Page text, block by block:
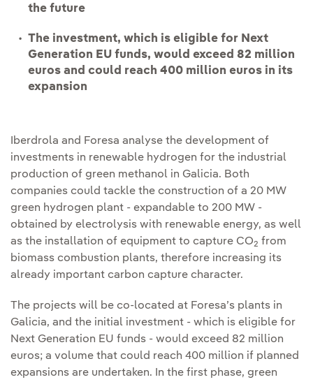
the future
The investment, which is eligible for Next
Generation EU funds, would exceed 82 million
euros and could reach 400 million euros in its
expansion
Iberdrola and Foresa analyse the development of
investments in renewable hydrogen for the industrial
production of green methanol in Galicia. Both
companies could tackle the construction of a 20 MW
green hydrogen plant - expandable to 200 MW -
obtained by electrolysis with renewable energy, as well
as the installation of equipment to capture CO2 from
biomass combustion plants, therefore increasing its
already important carbon capture character.
The projects will be co-located at Foresa’s plants in
Galicia, and the initial investment - which is eligible for
Next Generation EU funds - would exceed 82 million
euros; a volume that could reach 400 million if planned
expansions are undertaken. In the first phase, green